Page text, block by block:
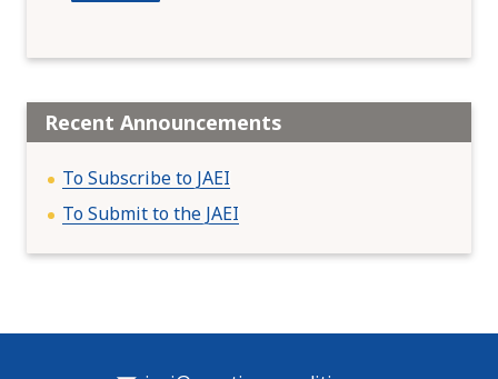
Recent Announcements
To Subscribe to JAEI
To Submit to the JAEI